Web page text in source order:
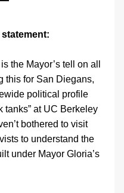
statement:
the Mayor’s tell on all
this for San Diegans,
political profile
tanks” at UC Berkeley
bothered to visit
to understand the
under Mayor Gloria’s